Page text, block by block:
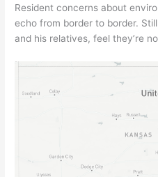
Resident concerns about
echo from border to border.
and his relatives, feel they’re